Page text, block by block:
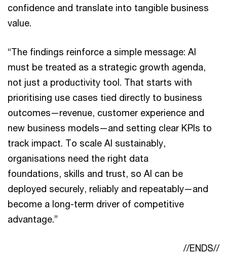
confidence and translate into tangible business
value.
“The findings reinforce a simple message: AI
must be treated as a strategic growth agenda,
not just a productivity tool. That starts with
prioritising use cases tied directly to business
outcomes—revenue, customer experience and
new business models—and setting clear KPIs to
track impact. To scale AI sustainably,
organisations need the right data
foundations, skills and trust, so AI can be
deployed securely, reliably and repeatably—and
become a long-term driver of competitive
advantage.”
//ENDS//